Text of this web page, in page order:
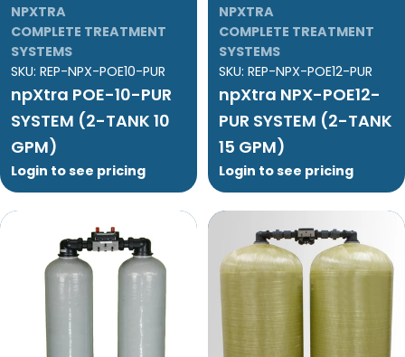
NPXTRA
COMPLETE TREATMENT
SYSTEMS
SKU: REP-NPX-POE10-PUR
npXtra POE-10-PUR
SYSTEM (2-TANK 10
GPM)
Login to see pricing
NPXTRA
COMPLETE TREATMENT
SYSTEMS
SKU: REP-NPX-POE12-PUR
npXtra NPX-POE12-
PUR SYSTEM (2-TANK
15 GPM)
Login to see pricing